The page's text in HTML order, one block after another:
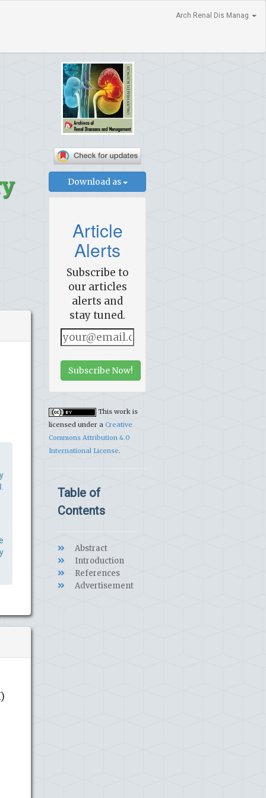
Arch Renal Dis Manag
Download as
Article
Alerts
Subscribe to
our articles
alerts and
stay tuned.
Subscribe Now!
This work is
licensed under a Creative
Commons Attribution 4.0
International License.
Table of
Contents
Abstract
Introduction
References
Advertisement